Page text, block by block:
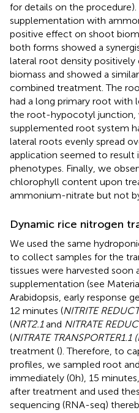
for details on the
supplementation with
positive effect on shoot
both forms showed a
lateral root density
biomass and showed a
combined treatment. The
had a long primary root with
the root-hypocotyl junction,
supplemented root system
lateral roots evenly spread
application seemed to
phenotypes. Finally, we
chlorophyll content upon
ammonium-nitrate but not
Dynamic rice nitrogen
We used the same
to collect samples for the
tissues were harvested soon
supplementation (see
Arabidopsis, early response
12 minutes (NITRITE
(NRT2.1and NITRATE
(NITRATE TRANSPORTER1.1
treatment (). Therefore, to
profiles, we sampled root
immediately (0h), 15
after treatment and used
sequencing (RNA-seq)